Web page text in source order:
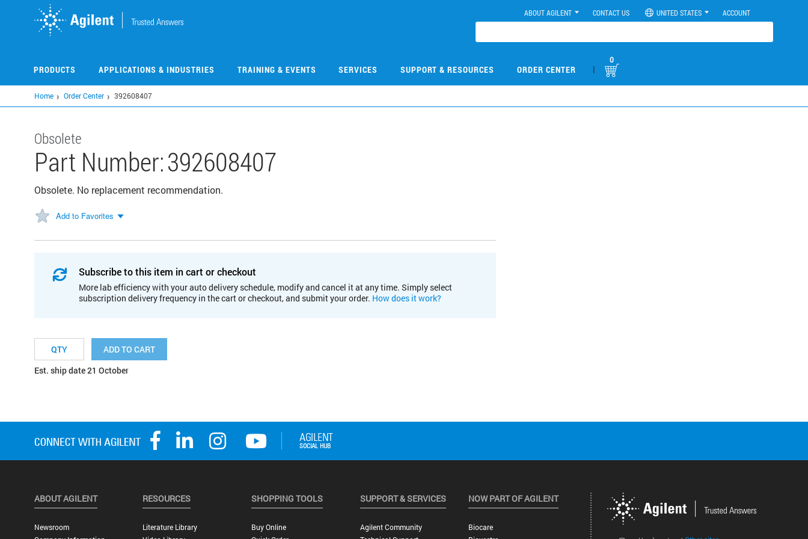
ABOUT AGILENT CONTACT US UNITED STATES ACCOUNT
PRODUCTS APPLICATIONS & INDUSTRIES TRAINING & EVENTS SERVICES SUPPORT & RESOURCES ORDER CENTER |
0
Home Order Center 392608407
Obsolete
Part Number:392608407
Obsolete. No replacement recommendation.
Add to Favorites
Subscribe to this item in cart or checkout
More lab efficiency with your auto delivery schedule, modify and cancel it at any time. Simply select
subscription delivery frequency in the cart or checkout, and submit your order. How does it work?
ADD TO CART
Est. ship date 21 October
ABOUT AGILENT
Newsroom
RESOURCES
Literature Library
SHOPPING TOOLS
Buy Online
SUPPORT & SERVICES
Agilent Community
NOW PART OF AGILENT
Biocare